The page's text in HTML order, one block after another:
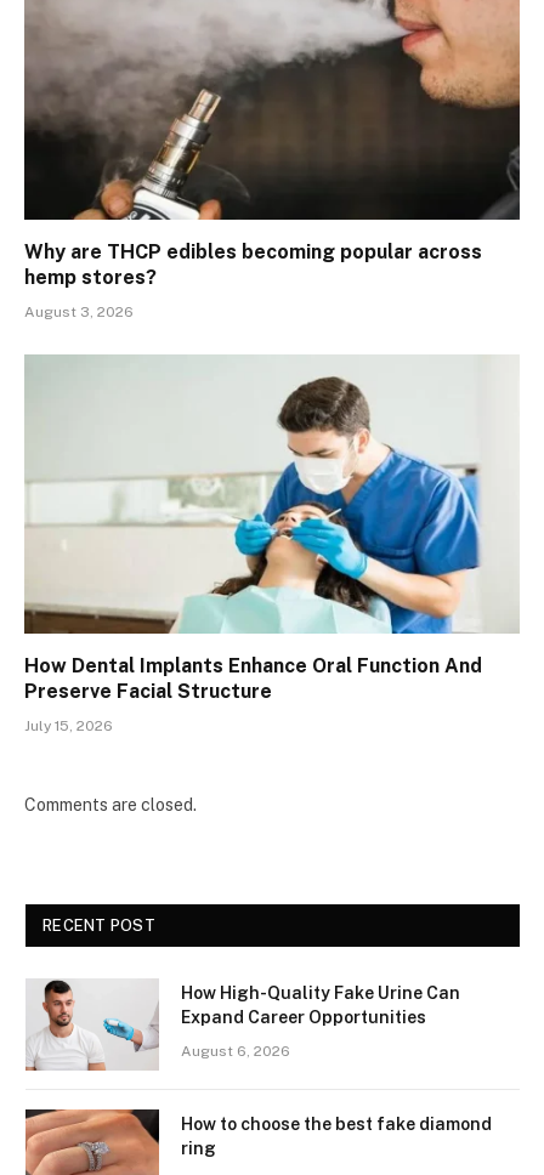
Why are THCP edibles becoming popular across
hemp stores?
August 3, 2026
How Dental Implants Enhance Oral Function And
Preserve Facial Structure
July 15, 2026
Comments are closed.
RECENT POST
How High-Quality Fake Urine Can
Expand Career Opportunities
August 6, 2026
How to choose the best fake diamond
ring